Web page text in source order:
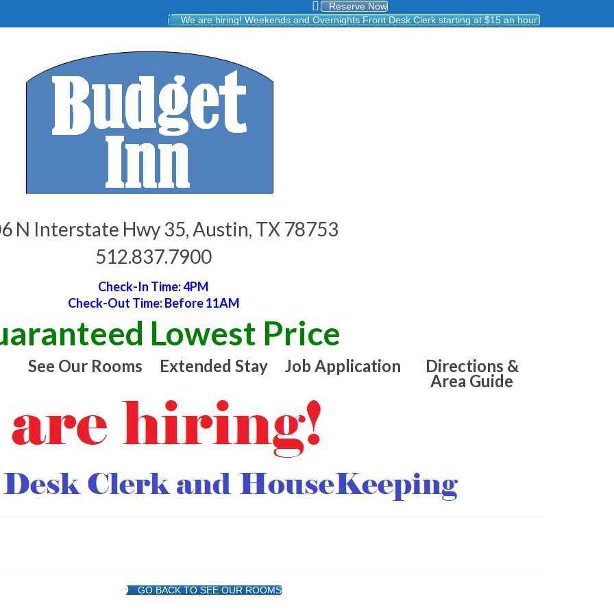
Reserve Now
We are hiring! Weekends and Overnights Front Desk Clerk starting at $15 an hour.
N Interstate Hwy 35, Austin, TX 78753
512.837.7900
Check-In Time: 4PM
Check-Out Time: Before 11AM
Lowest Price
See Our Rooms Extended Stay Job Application Directions &
Area Guide
GO BACK TO SEE OUR ROOMS